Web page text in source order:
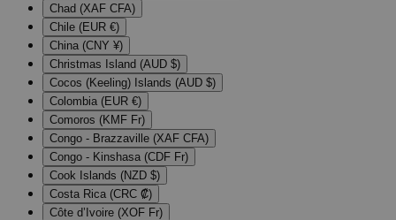
Chad (XAF CFA)
Chile (EUR €)
China (CNY ¥)
Christmas Island (AUD $)
Cocos (Keeling) Islands (AUD $)
Colombia (EUR €)
Comoros (KMF Fr)
Congo - Brazzaville (XAF CFA)
Congo - Kinshasa (CDF Fr)
Cook Islands (NZD $)
Costa Rica (CRC ₡)
Côte d’Ivoire (XOF Fr)